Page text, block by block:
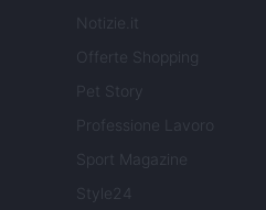
Notizie.it
Offerte Shopping
Pet Story
Professione Lavoro
Sport Magazine
Style24